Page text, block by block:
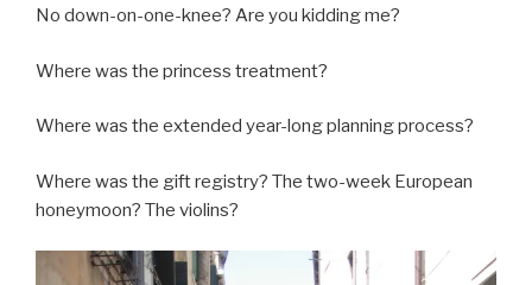
No down-on-one-knee? Are you kidding me?
Where was the princess treatment?
Where was the extended year-long planning process?
Where was the gift registry? The two-week European
honeymoon? The violins?